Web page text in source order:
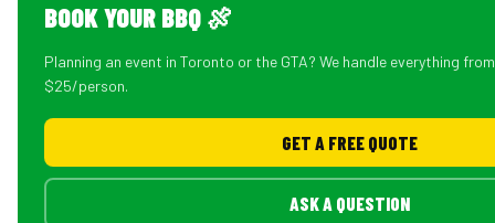
BOOK YOUR BBQ 🍖
Planning an event in Toronto or the GTA? We handle everything
$25/person.
GET A FREE QUOTE
ASK A QUESTION